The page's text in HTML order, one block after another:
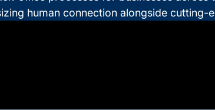
human connection alongside cutting-